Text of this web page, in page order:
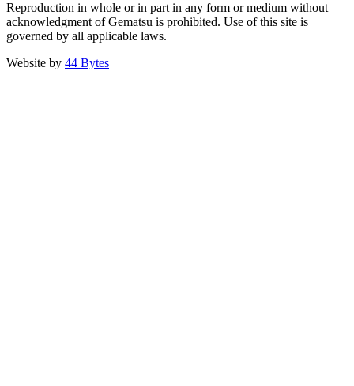
Reproduction in whole or in part in any form or medium without
acknowledgment of Gematsu is prohibited. Use of this site is
governed by all applicable laws.
Website by 44 Bytes